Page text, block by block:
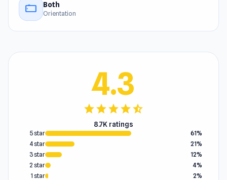
stay_current_landscape Both
Orientation
4.3
starstarstarstarstar_half
8.7K ratings
5 star
61%
4 star
21%
3 star
12%
2 star
4%
1 star
2%